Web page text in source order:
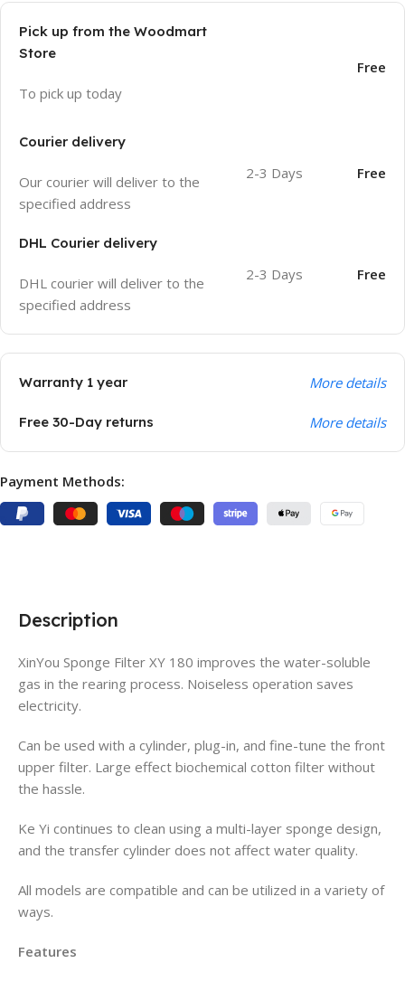
Pick up from the Woodmart
Store
To pick up today
Free
Courier delivery
Our courier will deliver to the
specified address
2-3 Days Free
DHL Courier delivery
DHL courier will deliver to the
specified address
2-3 Days Free
Warranty 1 year More details
Free 30-Day returns More details
Payment Methods:
Description
XinYou Sponge Filter XY 180 improves the water-soluble
gas in the rearing process. Noiseless operation saves
electricity.
Can be used with a cylinder, plug-in, and fine-tune the front
upper filter. Large effect biochemical cotton filter without
the hassle.
Ke Yi continues to clean using a multi-layer sponge design,
and the transfer cylinder does not affect water quality.
All models are compatible and can be utilized in a variety of
ways.
Features